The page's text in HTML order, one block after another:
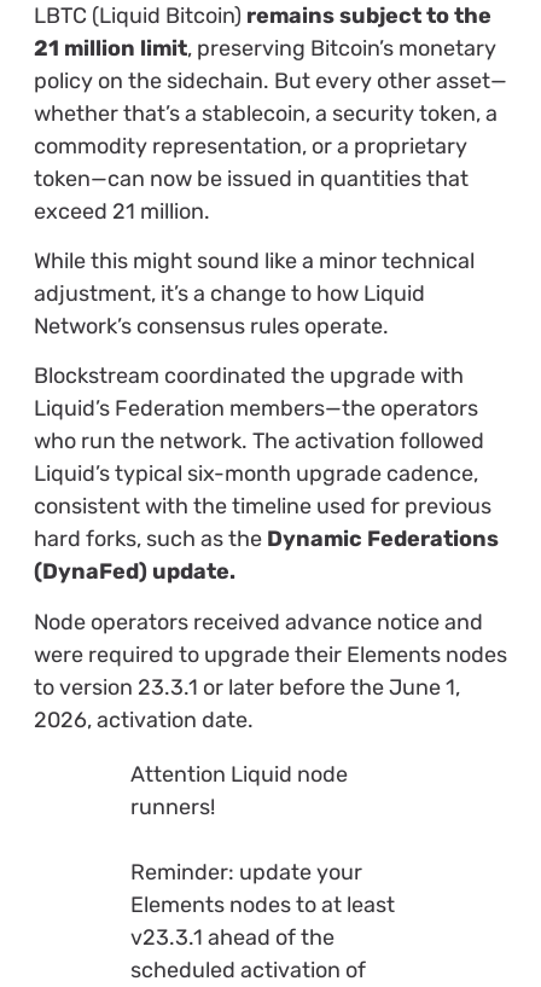
LBTC (Liquid Bitcoin) remains subject to the
21 million limit, preserving Bitcoin’s monetary
policy on the sidechain. But every other asset—
whether that’s a stablecoin, a security token, a
commodity representation, or a proprietary
token—can now be issued in quantities that
exceed 21 million.
While this might sound like a minor technical
adjustment, it’s a change to how Liquid
Network’s consensus rules operate.
Blockstream coordinated the upgrade with
Liquid’s Federation members—the operators
who run the network. The activation followed
Liquid’s typical six-month upgrade cadence,
consistent with the timeline used for previous
hard forks, such as the Dynamic Federations
(DynaFed) update.
Node operators received advance notice and
were required to upgrade their Elements nodes
to version 23.3.1 or later before the June 1,
2026, activation date.
Attention Liquid node
runners!
Reminder: update your
Elements nodes to at least
v23.3.1 ahead of the
scheduled activation of